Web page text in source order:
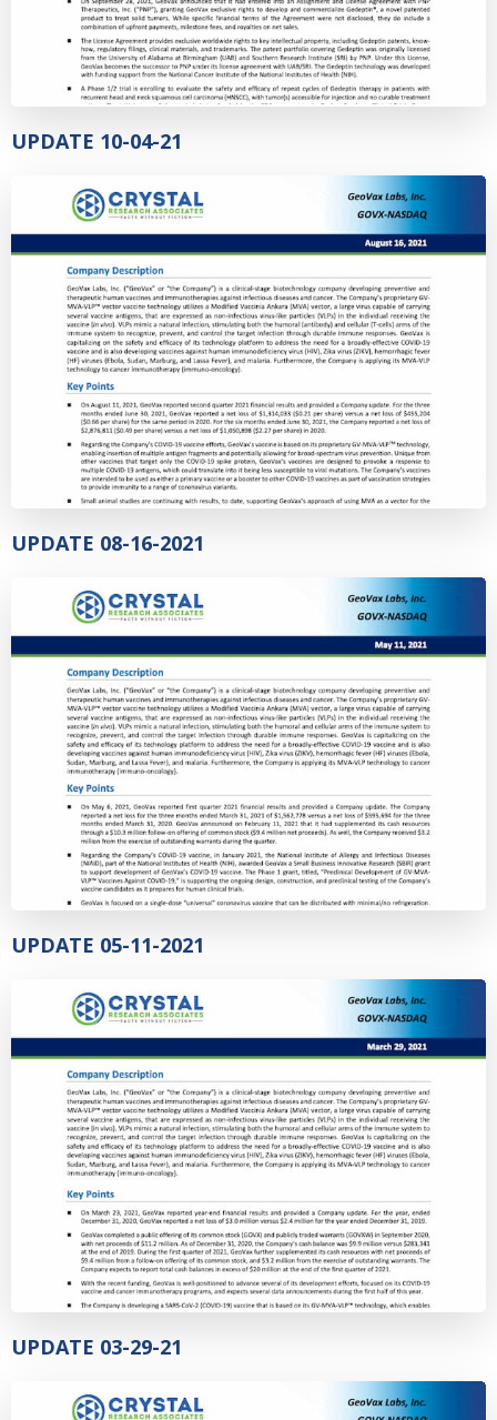
UPDATE 10-04-21
UPDATE 08-16-2021
UPDATE 05-11-2021
UPDATE 03-29-21